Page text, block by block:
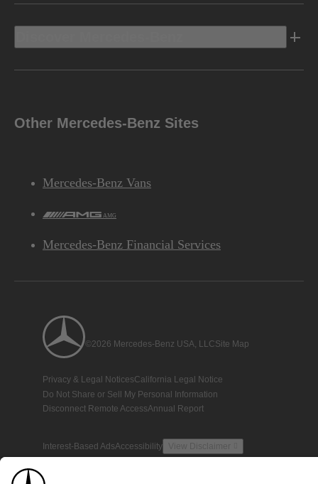
Other Mercedes-Benz Sites
Mercedes-Benz Vans
AMG
Mercedes-Benz Financial Services
©2026 Mercedes-Benz USA, LLCSite Map
Privacy & Legal NoticesCalifornia Legal Notice
Do Not Share or Sell My Personal Information
Disconnect Remote AccessAnnual Report
Interest-Based AdsAccessibility View Disclaimer